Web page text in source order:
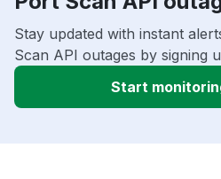
Stay updated with instant
Scan API outages by signing
Start